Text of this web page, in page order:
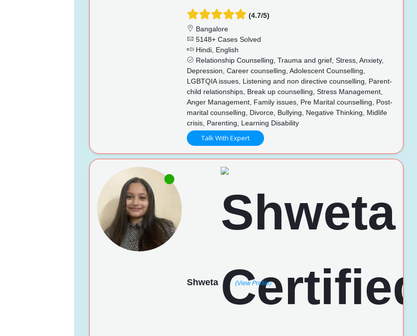
(4.7/5)
Bangalore
5148+ Cases Solved
Hindi, English
Relationship Counselling, Trauma and grief, Stress, Anxiety,
Depression, Career counselling, Adolescent Counselling,
LGBTQIA issues, Listening and non directive counselling, Parent-
child relationships, Break up counselling, Stress Management,
Anger Management, Family issues, Pre Marital counselling, Post-
marital counselling, Divorce, Bullying, Negative Thinking, Midlife
crisis, Parenting, Learning Disability
Talk With Expert
Shweta (View Profile)